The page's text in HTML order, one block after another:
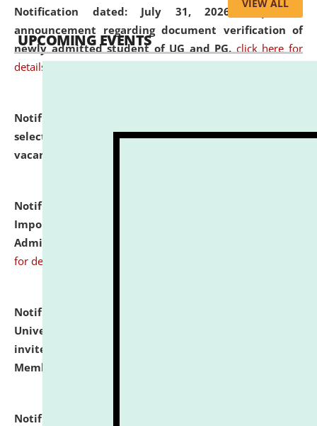
Notification dated: July 31, 2026,Important
announcement regarding document verification of
newly admitted student of UG and PG. click here for
details
Notification dated: July 31, 2026,
selected for admission to the U.G. Course against
vacant seats.
Notification dated: July 31, 2026,
Important Instructions for Candidates for Ph.D.
Admission Test to be held on August 7, 2026.
for details
Notification dated: July 31, 2026,
University and Judicial Academy (NLUJA), Assam
invites to attend walk-in-interview for Guest Faculty
Member of Political Science.
Notification dated: July 29, 2026,
VIEW ALL
UPCOMING EVENTS